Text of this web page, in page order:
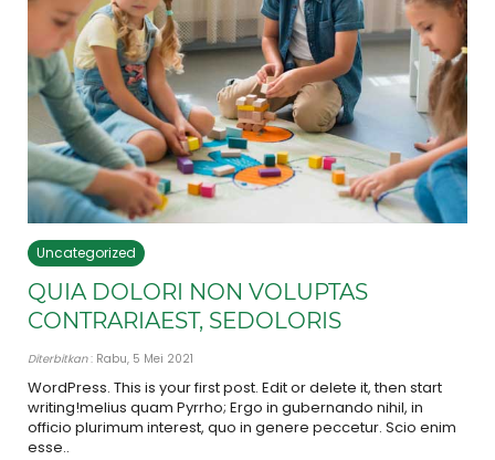
Uncategorized
QUIA DOLORI NON VOLUPTAS
CONTRARIAEST, SEDOLORIS
Diterbitkan: Rabu, 5 Mei 2021
WordPress. This is your first post. Edit or delete it, then start
writing!melius quam Pyrrho; Ergo in gubernando nihil, in
officio plurimum interest, quo in genere peccetur. Scio enim
esse..